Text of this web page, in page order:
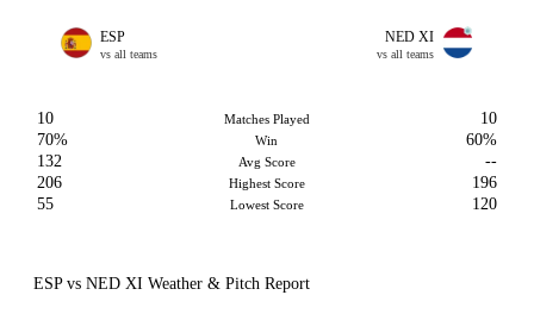
ESP
vs all teams
NED XI
vs all teams
10 Matches Played
10
70%
Win
60%
132
Avg Score
--
206
Highest Score
196
55
Lowest Score 120
ESP vs NED XI Weather & Pitch Report